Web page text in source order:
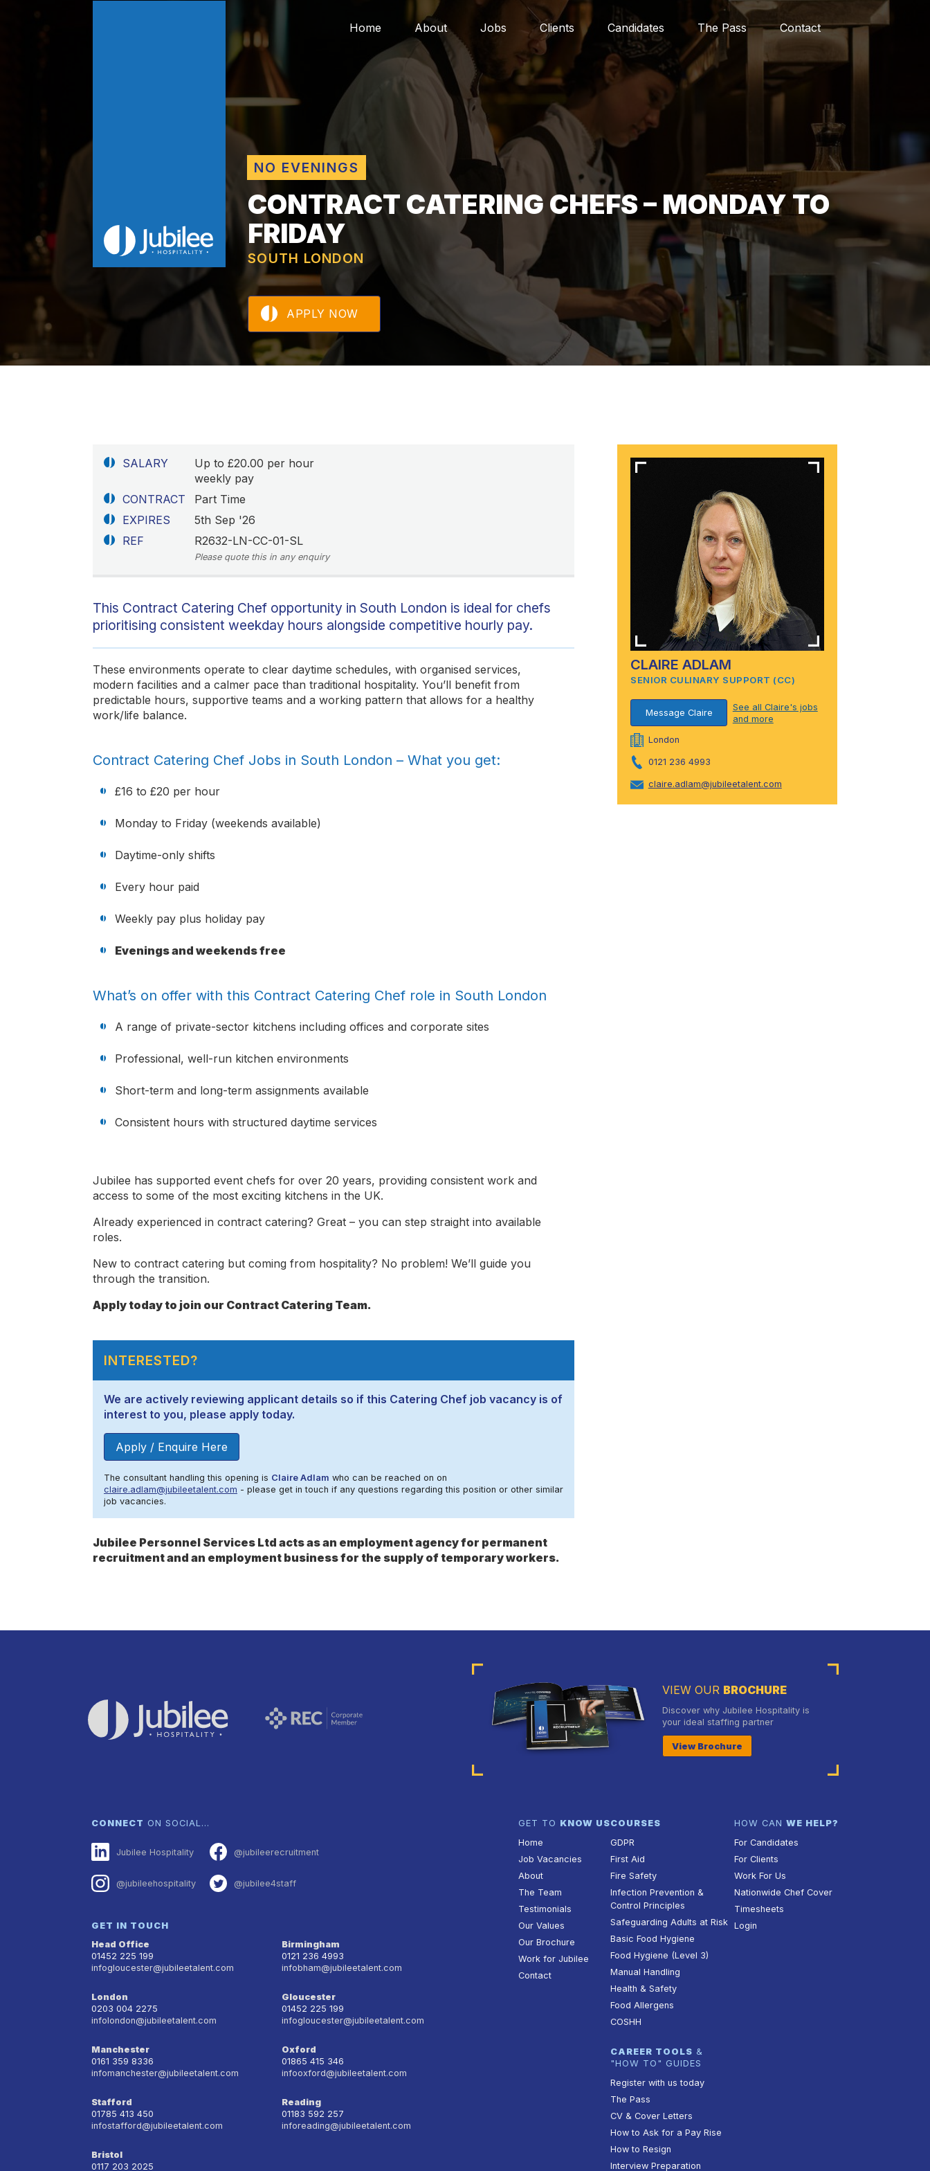
Home About Jobs Clients Candidates The Pass Contact
NO EVENINGS
CONTRACT CATERING CHEFS – MONDAY TO
FRIDAY
SOUTH LONDON
APPLY NOW
SALARY
Up to £20.00 per hour
weekly pay
CONTRACT
Part Time
EXPIRES
5th Sep '26
REF
R2632-LN-CC-01-SL
Please quote this in any enquiry
This Contract Catering Chef opportunity in South London is ideal for chefs
prioritising consistent weekday hours alongside competitive hourly pay.
These environments operate to clear daytime schedules, with organised services,
modern facilities and a calmer pace than traditional hospitality. You’ll benefit from
predictable hours, supportive teams and a working pattern that allows for a healthy
work/life balance.
Contract Catering Chef Jobs in South London – What you get:
£16 to £20 per hour
Monday to Friday (weekends available)
Daytime-only shifts
Every hour paid
Weekly pay plus holiday pay
Evenings and weekends free
What’s on offer with this Contract Catering Chef role in South London
A range of private-sector kitchens including offices and corporate sites
Professional, well-run kitchen environments
Short-term and long-term assignments available
Consistent hours with structured daytime services
Jubilee has supported event chefs for over 20 years, providing consistent work and
access to some of the most exciting kitchens in the UK.
Already experienced in contract catering? Great – you can step straight into available
roles.
New to contract catering but coming from hospitality? No problem! We’ll guide you
through the transition.
Apply today to join our Contract Catering Team.
INTERESTED?
We are actively reviewing applicant details so if this Catering Chef job vacancy is of
interest to you, please apply today.
Apply / Enquire Here
The consultant handling this opening is Claire Adlam who can be reached on on
claire.adlam@jubileetalent.com - please get in touch if any questions regarding this position or other similar
job vacancies.
Jubilee Personnel Services Ltd acts as an employment agency for permanent
recruitment and an employment business for the supply of temporary workers.
CLAIRE ADLAM
SENIOR CULINARY SUPPORT (CC)
Message Claire
See all Claire's jobs
and more
London
0121 236 4993
claire.adlam@jubileetalent.com
VIEW OUR BROCHURE
Discover why Jubilee Hospitality is
your ideal staffing partner
View Brochure
CONNECT ON SOCIAL…
Jubilee Hospitality @jubileerecruitment
@jubileehospitality @jubilee4staff
GET IN TOUCH
Head Office
01452 225 199
infogloucester@jubileetalent.com
Birmingham
0121 236 4993
infobham@jubileetalent.com
London
0203 004 2275
infolondon@jubileetalent.com
Gloucester
01452 225 199
infogloucester@jubileetalent.com
Manchester
0161 359 8336
infomanchester@jubileetalent.com
Oxford
01865 415 346
infooxford@jubileetalent.com
Stafford
01785 413 450
infostafford@jubileetalent.com
Reading
01183 592 257
inforeading@jubileetalent.com
Bristol
0117 203 2025
GET TO KNOW US
Home
Job Vacancies
About
The Team
Testimonials
Our Values
Our Brochure
Work for Jubilee
Contact
COURSES
GDPR
First Aid
Fire Safety
Infection Prevention &
Control Principles
Safeguarding Adults at Risk
Basic Food Hygiene
Food Hygiene (Level 3)
Manual Handling
Health & Safety
Food Allergens
COSHH
CAREER TOOLS &
"HOW TO" GUIDES
Register with us today
The Pass
CV & Cover Letters
How to Ask for a Pay Rise
How to Resign
Interview Preparation
HOW CAN WE HELP?
For Candidates
For Clients
Work For Us
Nationwide Chef Cover
Timesheets
Login